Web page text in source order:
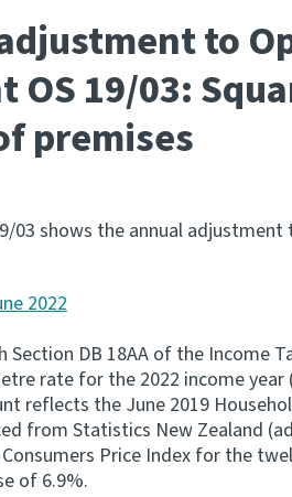
to
OS 19/03:
premises
03 shows the annual
2022
Section DB 18AA of the Income
rate for the 2022 income year
reflects the June 2019
from Statistics New Zealand
Price Index for the
of 6.9%.